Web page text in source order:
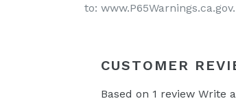
to: www.P65Warnings.ca.gov.
CUSTOMER
Based on 1 review Write